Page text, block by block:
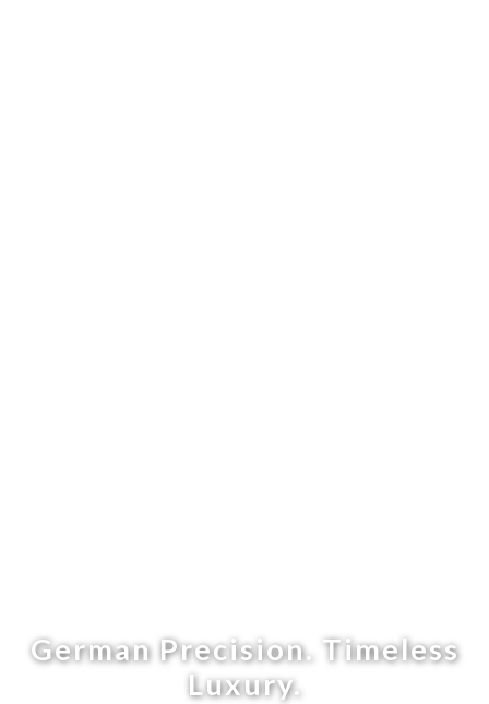
German Precision. Timeless
Luxury.